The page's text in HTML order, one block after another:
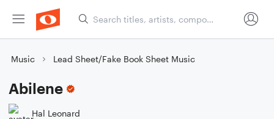
Music Lead Sheet/Fake Book Sheet Music
Abilene
Hal Leonard